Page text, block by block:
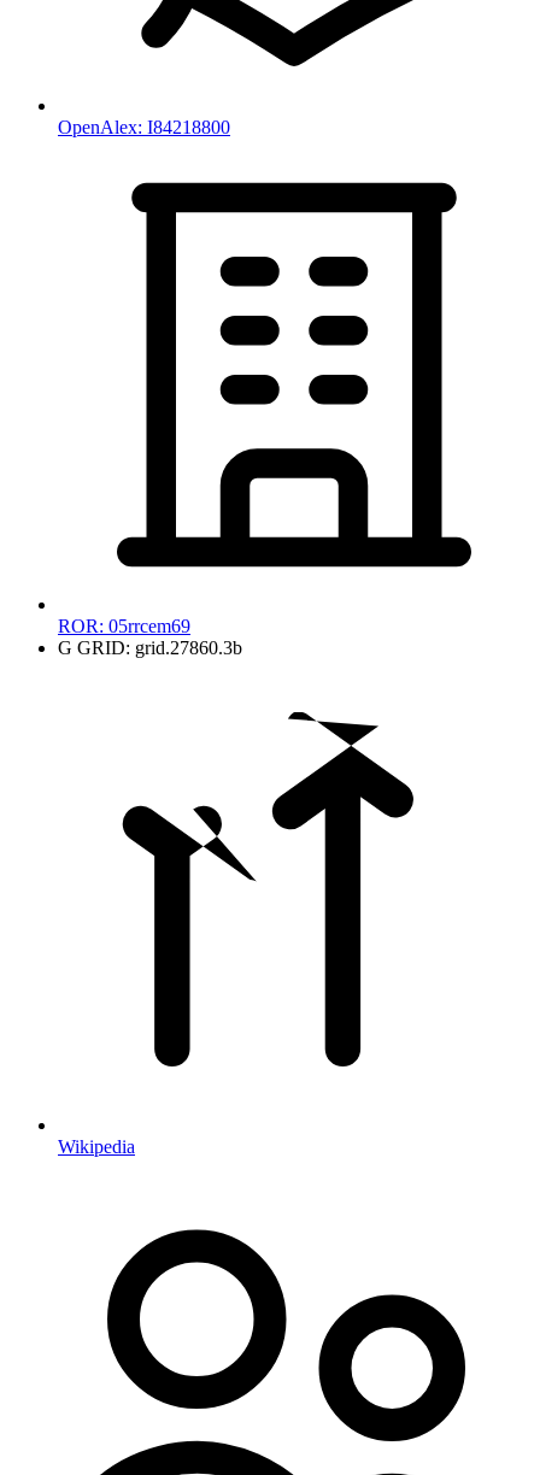
OpenAlex: I84218800
ROR: 05rrcem69
G GRID: grid.27860.3b
Wikipedia